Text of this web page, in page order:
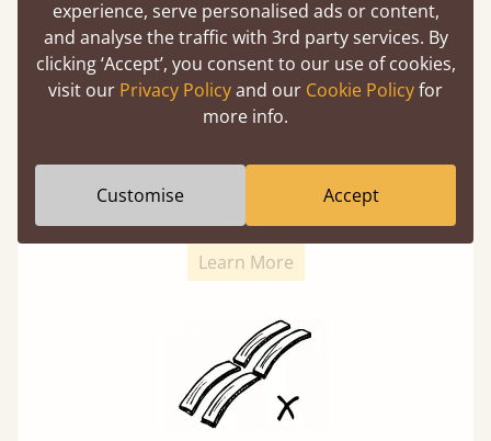
Super Strong Slats
Twice as thick & wide as the average bed slat
with each and every slat being individually
screwed in position for extra durability.
Learn More
experience, serve personalised ads or content,
and analyse the traffic with 3rd party services. By
clicking ‘Accept’, you consent to our use of cookies,
visit our Privacy Policyand our Cookie Policyfor
more info.
Customise Accept